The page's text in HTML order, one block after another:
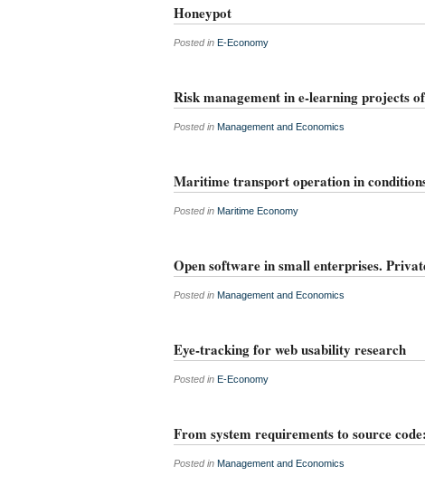
Honeypot
Posted in E-Economy
Risk management in e-learning projects
Posted in Management and Economics
Maritime transport operation in
Posted in Maritime Economy
Open software in small enterprises.
Posted in Management and Economics
Eye-tracking for web usability research
Posted in E-Economy
From system requirements to source
Posted in Management and Economics